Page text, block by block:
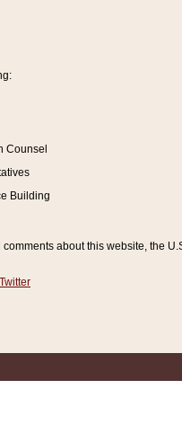
Counsel
Building
about this website, the